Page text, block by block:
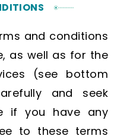
and conditions
as well as for the
(see bottom
and seek
if you have any
to these terms